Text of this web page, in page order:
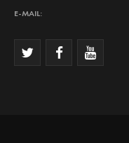
E-MAIL: